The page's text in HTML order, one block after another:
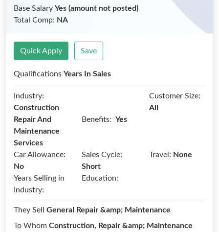
Base Salary Yes (amount not posted)
Total Comp: NA
Quick Apply Save
Qualifications Years In Sales
Industry:
Construction
Repair And
Maintenance
Services
Benefits: Yes
Customer Size:
All
Car Allowance:
No
Sales Cycle:
Short
Travel: None
Years Selling in
Industry:
Education:
They Sell General Repair &amp; Maintenance
To Whom Construction, Repair &amp; Maintenance